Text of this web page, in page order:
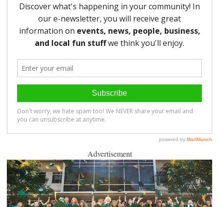
Advertisement